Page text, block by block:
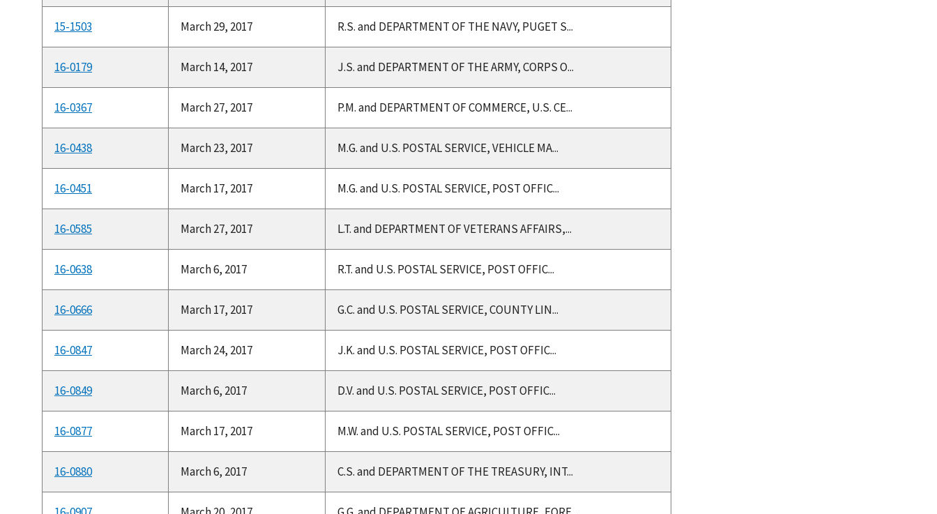
15-1503 March 29, 2017 R.S. and DEPARTMENT OF THE NAVY, PUGET S...
16-0179 March 14, 2017 J.S. and DEPARTMENT OF THE ARMY, CORPS O...
16-0367 March 27, 2017 P.M. and DEPARTMENT OF COMMERCE, U.S. CE...
16-0438 March 23, 2017 M.G. and U.S. POSTAL SERVICE, VEHICLE MA...
16-0451 March 17, 2017 M.G. and U.S. POSTAL SERVICE, POST OFFIC...
16-0585 March 27, 2017 L.T. and DEPARTMENT OF VETERANS AFFAIRS,...
16-0638 March 6, 2017 R.T. and U.S. POSTAL SERVICE, POST OFFIC...
16-0666 March 17, 2017 G.C. and U.S. POSTAL SERVICE, COUNTY LIN...
16-0847 March 24, 2017 J.K. and U.S. POSTAL SERVICE, POST OFFIC...
16-0849 March 6, 2017 D.V. and U.S. POSTAL SERVICE, POST OFFIC...
16-0877 March 17, 2017 M.W. and U.S. POSTAL SERVICE, POST OFFIC...
16-0880 March 6, 2017 C.S. and DEPARTMENT OF THE TREASURY, INT...